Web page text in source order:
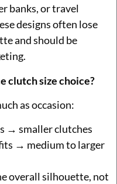
banks, or travel
designs often lose
and should be
clutch size choice?
as occasion:
→ smaller clutches
→ medium to larger
overall silhouette, not